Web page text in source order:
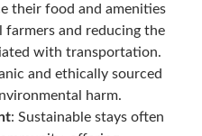
their food and amenities
farmers and reducing the
with transportation.
and ethically sourced
harm.
: Sustainable stays often